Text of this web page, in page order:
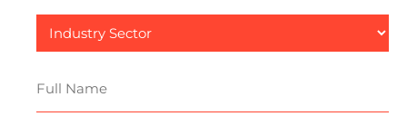
Industry
Sector
Name